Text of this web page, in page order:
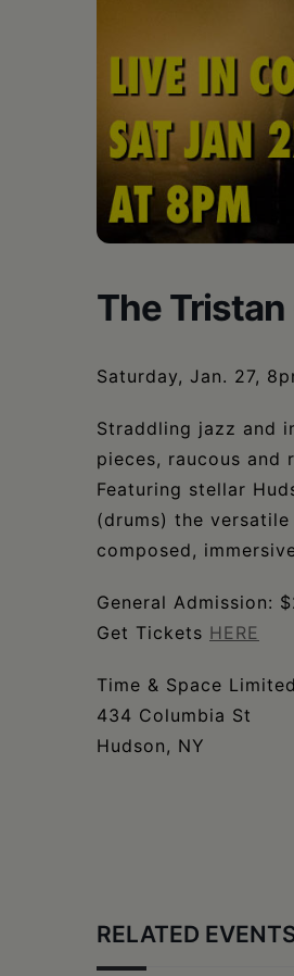
Schoharie
The Tristan
Saturday, Jan. 27,
Straddling jazz and
pieces, raucous and
Featuring stellar
(drums) the
composed,
General Admission:
Get Tickets HERE
Time & Space Limited
434 Columbia St
Hudson, NY
RELATED